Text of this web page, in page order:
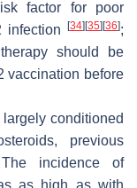
factor for poor
infection
[34] [35] [36];
should be
vaccination before
conditioned
previous
incidence of